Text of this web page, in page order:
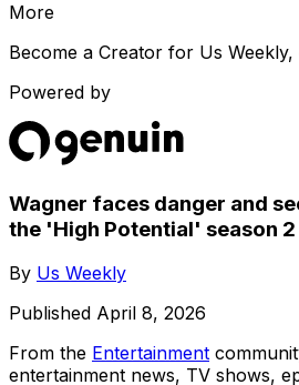
More
Become a Creator for Us Weekly,
Powered by
Wagner faces danger and
the 'High Potential' season
By Us Weekly
Published April 8, 2026
From the Entertainment
entertainment news, TV shows,